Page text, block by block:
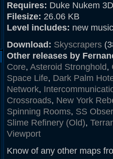
Requires: Duke Nukem
Filesize: 26.06 KB
Level includes: new music
Download: Skyscrapers
Other releases by
Core, Asteroid Stronghold,
Space Life, Dark Palm
Network,
Crossroads, New York
Spinning Rooms, SS
Slime Refinery (Old),
Viewport
Know of any other maps